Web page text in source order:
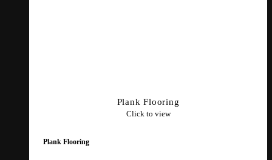
Plank Flooring
Click to view
Plank Flooring